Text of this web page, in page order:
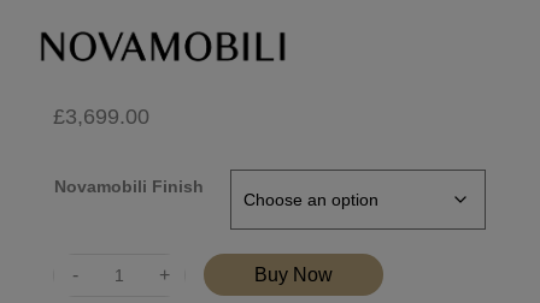
£3,699.00
Novamobili Finish
Buy Now